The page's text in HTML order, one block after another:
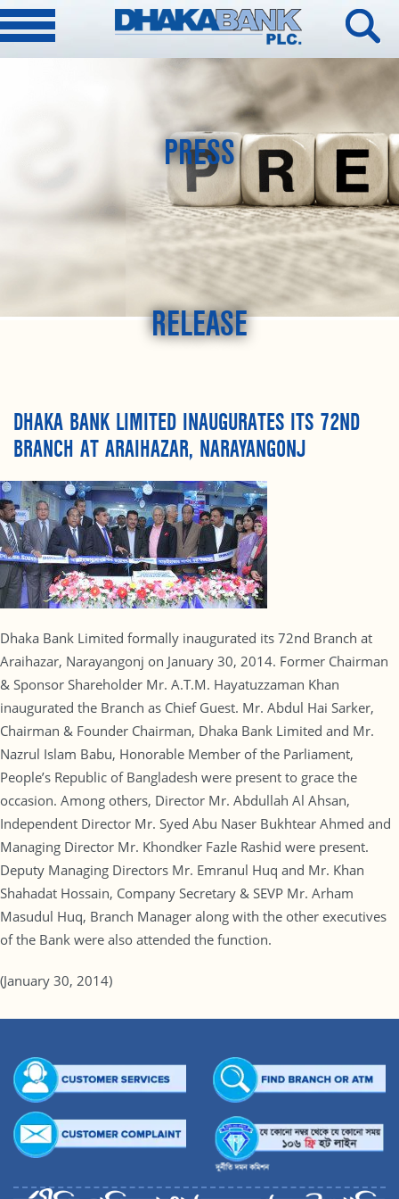
PRESS
RELEASE
DHAKA BANK LIMITED INAUGURATES ITS 72ND
BRANCH AT ARAIHAZAR, NARAYANGONJ
Dhaka Bank Limited formally inaugurated its 72nd Branch at
Araihazar, Narayangonj on January 30, 2014. Former Chairman
& Sponsor Shareholder Mr. A.T.M. Hayatuzzaman Khan
inaugurated the Branch as Chief Guest. Mr. Abdul Hai Sarker,
Chairman & Founder Chairman, Dhaka Bank Limited and Mr.
Nazrul Islam Babu, Honorable Member of the Parliament,
People’s Republic of Bangladesh were present to grace the
occasion. Among others, Director Mr. Abdullah Al Ahsan,
Independent Director Mr. Syed Abu Naser Bukhtear Ahmed and
Managing Director Mr. Khondker Fazle Rashid were present.
Deputy Managing Directors Mr. Emranul Huq and Mr. Khan
Shahadat Hossain, Company Secretary & SEVP Mr. Arham
Masudul Huq, Branch Manager along with the other executives
of the Bank were also attended the function.
(January 30, 2014)